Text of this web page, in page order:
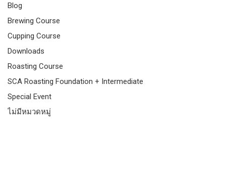
Blog
Brewing Course
Cupping Course
Downloads
Roasting Course
SCA Roasting Foundation + Intermediate
Special Event
ไม่มีหมวดหมู่